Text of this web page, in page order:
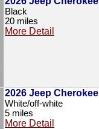
Black
20 miles
More Detail
2026 Jeep Cherokee
White/off-white
5 miles
More Detail